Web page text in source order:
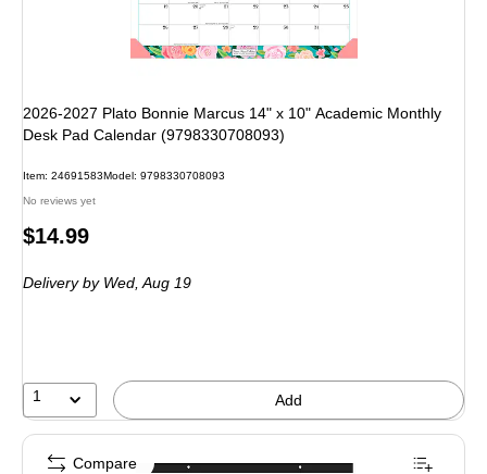
2026-2027 Plato Bonnie Marcus 14" x 10" Academic Monthly
Desk Pad Calendar (9798330708093)
Item: 24691583Model: 9798330708093
No reviews yet
Price
$14.99
Deliveryby Wed, Aug 19
1 Add
Compare